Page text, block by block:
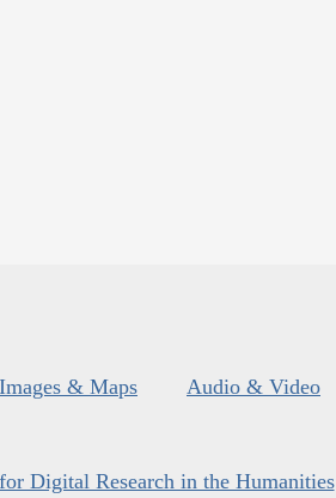
Images & Maps Audio & Video
Digital Research in the Humanities